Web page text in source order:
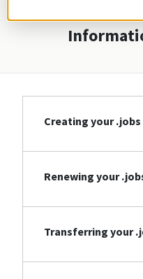
Creating your
Renewing your
Transferring your